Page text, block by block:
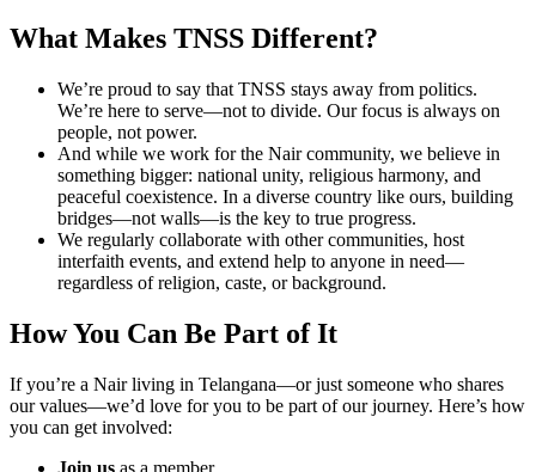
What Makes TNSS Different?
We’re proud to say that TNSS stays away from politics.
We’re here to serve—not to divide. Our focus is always on
people, not power.
And while we work for the Nair community, we believe in
something bigger: national unity, religious harmony, and
peaceful coexistence. In a diverse country like ours, building
bridges—not walls—is the key to true progress.
We regularly collaborate with other communities, host
interfaith events, and extend help to anyone in need—
regardless of religion, caste, or background.
How You Can Be Part of It
If you’re a Nair living in Telangana—or just someone who shares
our values—we’d love for you to be part of our journey. Here’s how
you can get involved:
Join us as a member